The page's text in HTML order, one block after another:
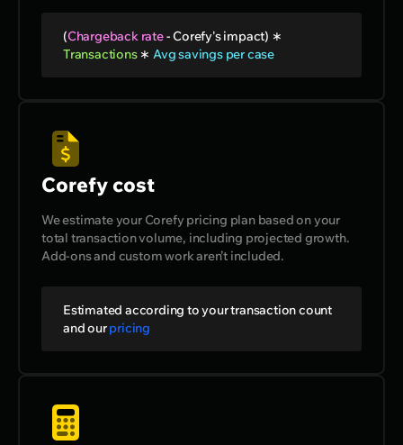
(Chargeback rate-Corefy's impact) ∗
Transactions∗Avg savings per case
Corefy cost
We estimate your Corefy pricing plan based on your
total transaction volume, including projected growth.
Add-ons and custom work aren’t included.
Estimated according to your transaction count
and ourpricing